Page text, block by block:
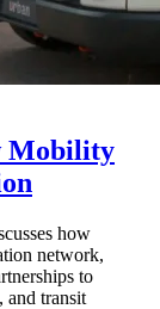
Mobility
how
network,
to
and transit